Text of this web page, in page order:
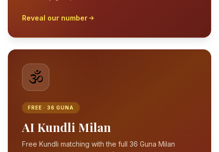
Reveal our number
🕉️
FREE · 36 GUNA
AI Kundli Milan
Free Kundli matching with the full 36 Guna Milan